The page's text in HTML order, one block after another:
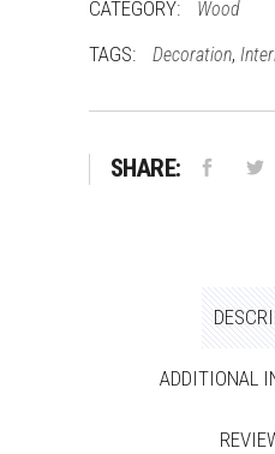
CATEGORY: Wood
TAGS: Decoration,
SHARE:
ADDITIONAL